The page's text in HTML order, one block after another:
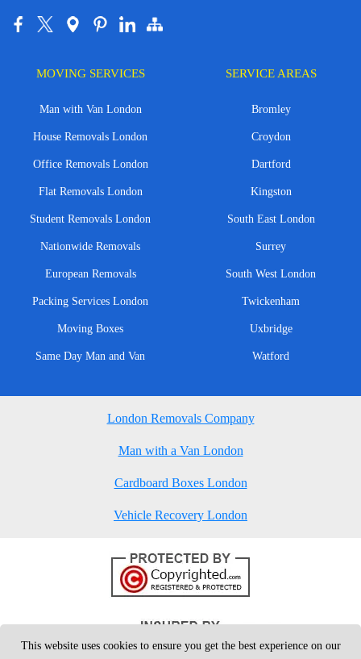
MOVING SERVICES
Man with Van London
House Removals London
Office Removals London
Flat Removals London
Student Removals London
Nationwide Removals
European Removals
Packing Services London
Moving Boxes
Same Day Man and Van
SERVICE AREAS
Bromley
Croydon
Dartford
Kingston
South East London
Surrey
South West London
Twickenham
Uxbridge
Watford
London Removals Company
Man with a Van London
Cardboard Boxes London
Vehicle Recovery London
This website uses cookies to ensure you get the best experience on our